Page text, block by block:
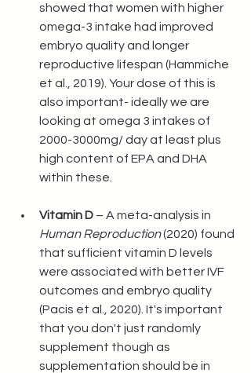
showed that women with higher
omega-3 intake had improved
embryo quality and longer
reproductive lifespan (Hammiche
et al., 2019). Your dose of this is
also important- ideally we are
looking at omega 3 intakes of
2000-3000mg/ day at least plus
high content of EPA and DHA
within these.
Vitamin D – A meta-analysis in
Human Reproduction (2020) found
that sufficient vitamin D levels
were associated with better IVF
outcomes and embryo quality
(Pacis et al., 2020). It's important
that you don't just randomly
supplement though as
supplementation should be in